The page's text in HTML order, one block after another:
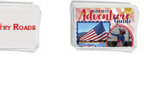
Skip to